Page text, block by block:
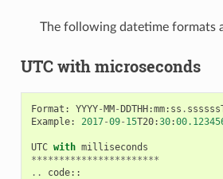
The following datetime formats
UTC with microseconds
Format : YYYY-MM-DDTHH:mm: ss .
Example: 2017-09- 15T20:30:
UTC with milliseconds
***********************
..
code::